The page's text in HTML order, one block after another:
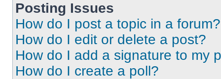
Posting Issues
How do I post a topic in a forum?
How do I edit or delete a post?
How do I add a signature to my
How do I create a poll?